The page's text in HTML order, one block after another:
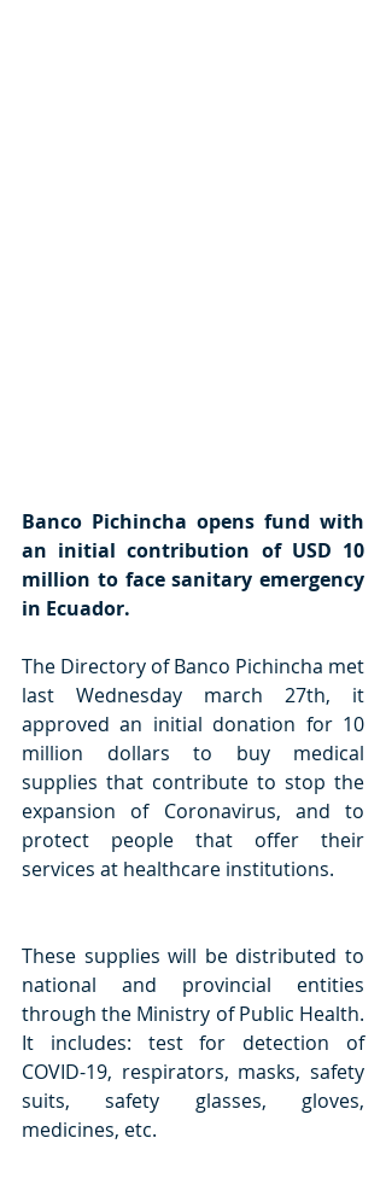
Banco Pichincha opens fund with
an initial contribution of USD 10
million to face sanitary emergency
in Ecuador.
The Directory of Banco Pichincha met
last Wednesday march 27th, it
approved an initial donation for 10
million dollars to buy medical
supplies that contribute to stop the
expansion of Coronavirus, and to
protect people that offer their
services at healthcare institutions.
These supplies will be distributed to
national and provincial entities
through the Ministry of Public Health.
It includes: test for detection of
COVID-19, respirators, masks, safety
suits, safety glasses, gloves,
medicines, etc.